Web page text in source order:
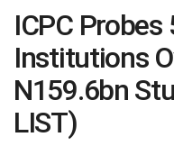
ICPC
Institutions
N159.6bn
LIST)